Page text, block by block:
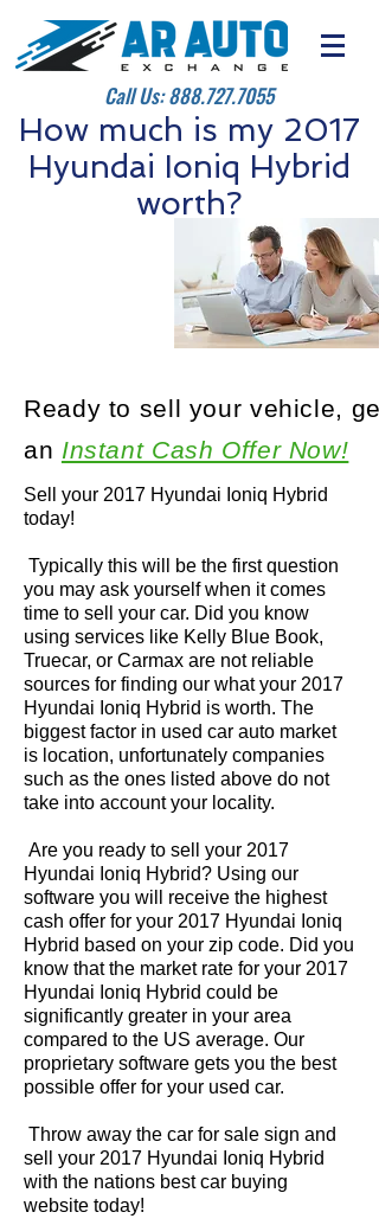
Call Us:888.727.7055
How much is my 2017
Hyundai Ioniq Hybrid
worth?
Sell your 2017 Hyundai Ioniq Hybrid
today!
Typically this will be the first question
you may ask yourself when it comes
time to sell your car. Did you know
using services like Kelly Blue Book,
Truecar, or Carmax are not reliable
sources for finding our what your 2017
Hyundai Ioniq Hybrid is worth. The
biggest factor in used car auto market
is location, unfortunately companies
such as the ones listed above do not
take into account your locality.
Are you ready to sell your 2017
Hyundai Ioniq Hybrid? Using our
software you will receive the highest
cash offer for your 2017 Hyundai Ioniq
Hybrid based on your zip code. Did you
know that the market rate for your 2017
Hyundai Ioniq Hybrid could be
significantly greater in your area
compared to the US average. Our
proprietary software gets you the best
possible offer for your used car.
Throw away the car for sale sign and
sell your 2017 Hyundai Ioniq Hybrid
with the nations best car buying
website today!
Ready to sell your vehicle, get
an Instant Cash Offer Now!